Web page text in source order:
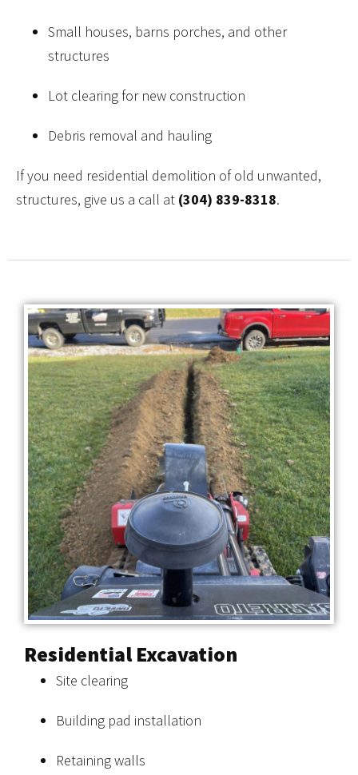
Small houses, barns porches, and other
structures
Lot clearing for new construction
Debris removal and hauling
If you need residential demolition of old unwanted,
structures, give us a call at (304) 839-8318.
Residential Excavation
Site clearing
Building pad installation
Retaining walls